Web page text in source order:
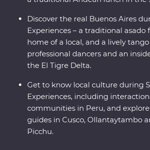
Discover the real Buenos Aires
Experiences – a traditional asado
home of a local, and a lively
professional dancers and an
the El Tigre Delta.
Get to know local culture during
Experiences, including
communities in Peru, and
guides in Cusco, Ollantaytambo
Picchu.